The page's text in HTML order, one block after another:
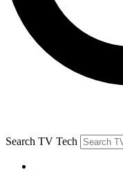
Search TV Tech